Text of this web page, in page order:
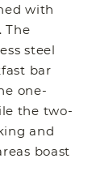
with
The
steel
bar
one-
the two-
and
boast